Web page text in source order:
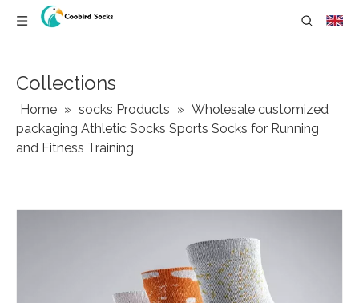
Collections
Home » socks Products » Wholesale customized
packaging Athletic Socks Sports Socks for Running
and Fitness Training